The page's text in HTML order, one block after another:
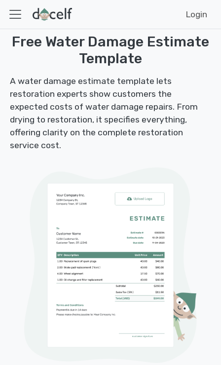
Login
Free Water Damage Estimate
Template
A water damage estimate template lets
restoration experts show customers the
expected costs of water damage repairs. From
drying to restoration, it specifies everything,
offering clarity on the complete restoration
service cost.